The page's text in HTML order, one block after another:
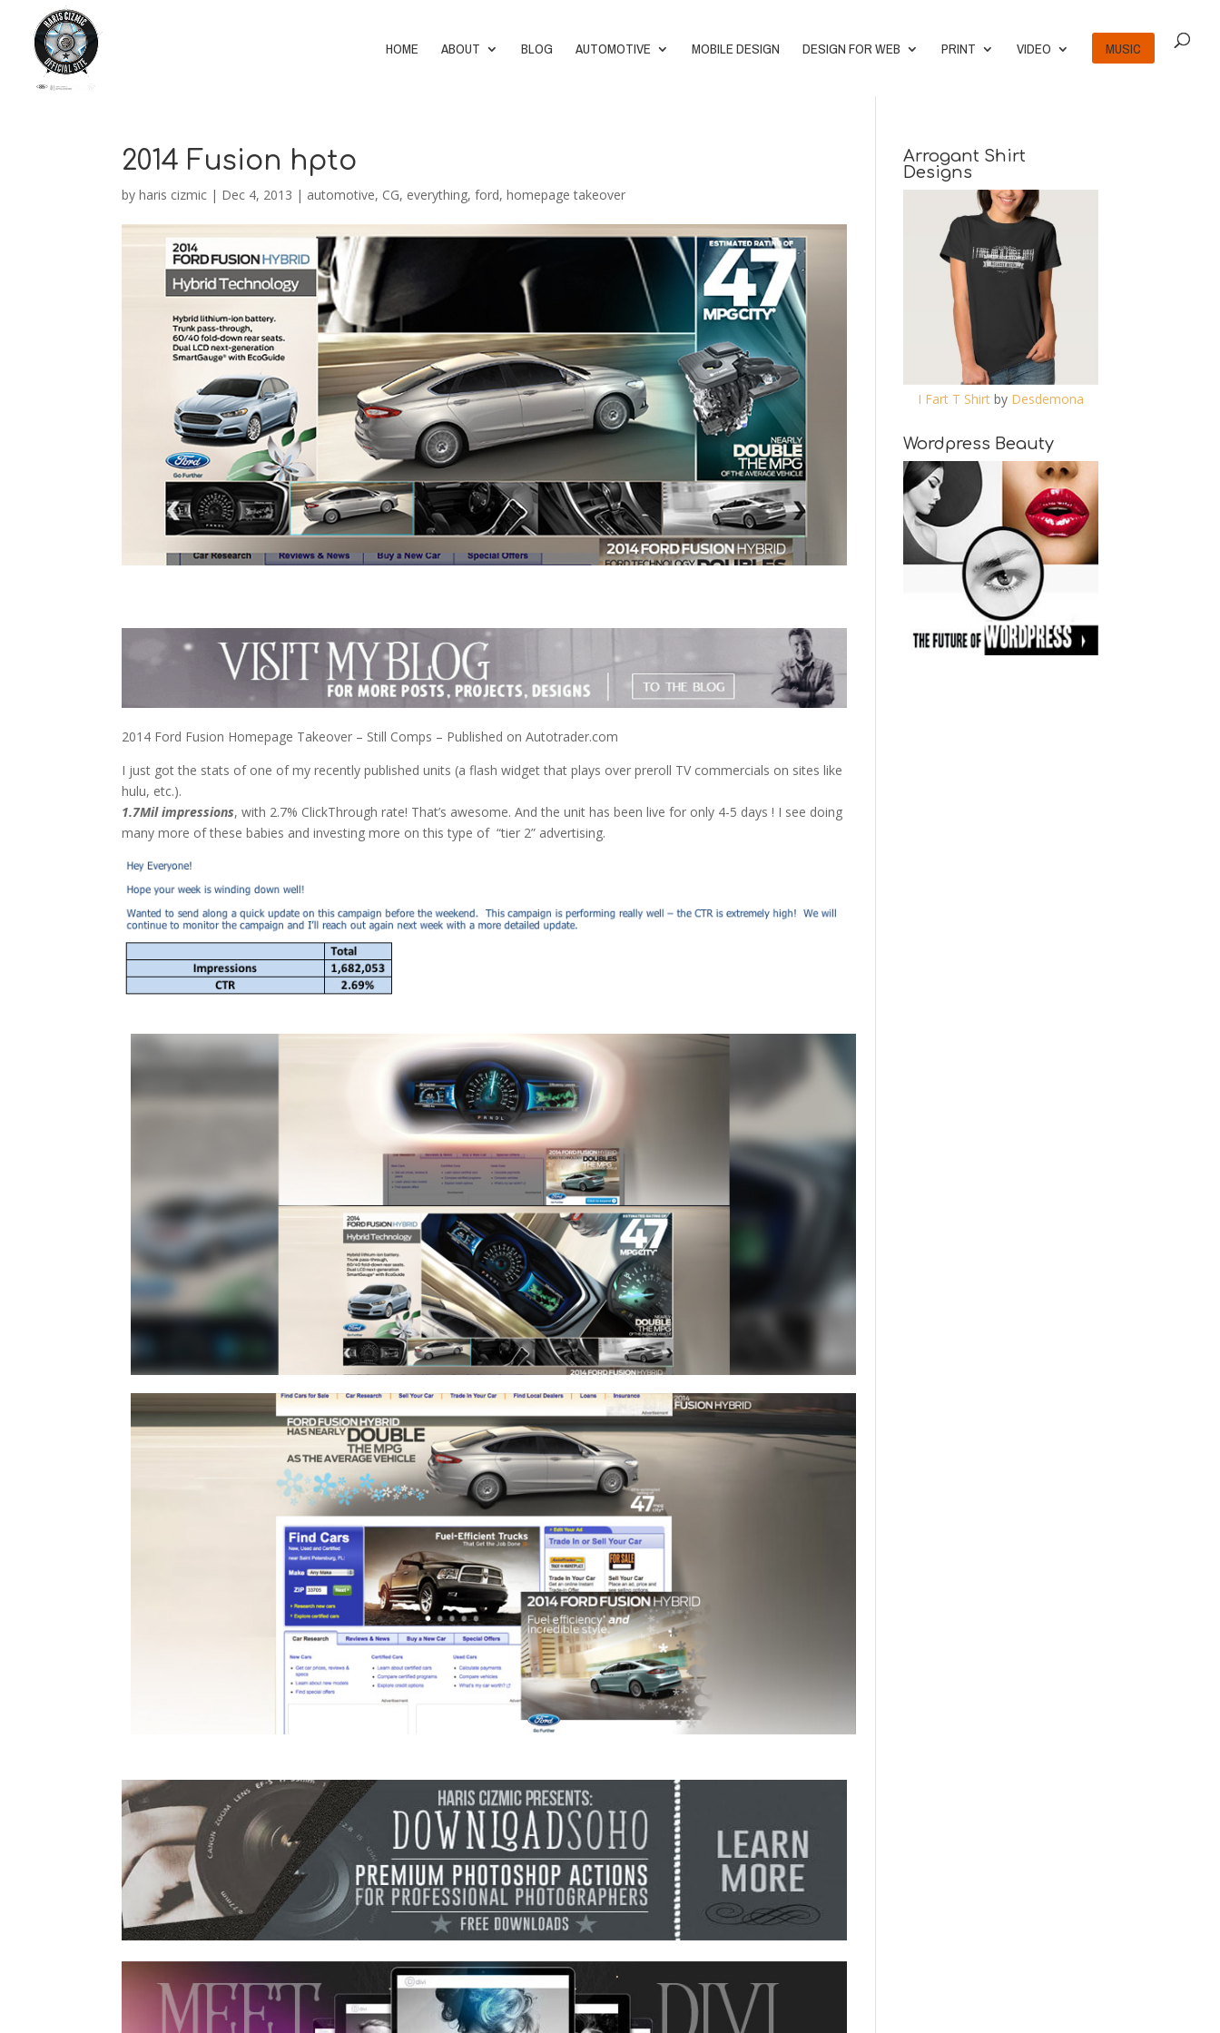
HOME ABOUT BLOG AUTOMOTIVE MOBILE DESIGN DESIGN FOR WEB PRINT VIDEO MUSIC
2014 Fusion hpto
byharis cizmic | Dec 4, 2013 | automotive, CG, everything,ford,homepage takeover
2014 Ford Fusion Homepage Takeover – Still Comps – Published on Autotrader.com
I just got the stats of one of my recently published units (a flash widget that plays over preroll TV commercials on sites like
hulu, etc.).
1.7Mil impressions, with 2.7% ClickThrough rate! That’s awesome. And the unit has been live for only 4-5 days ! I see doing
many more of these babies and investing more on this type of “tier 2” advertising.
Arrogant Shirt
Designs
I Fart T Shirtby Desdemona
Wordpress Beauty